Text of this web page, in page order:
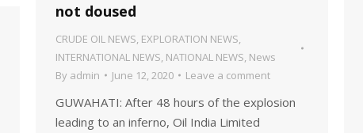
not doused
CRUDE OIL NEWS, EXPLORATION NEWS,
INTERNATIONAL NEWS, NATIONAL NEWS, News
By admin June 12, 2020 Leave a comment
GUWAHATI: After 48 hours of the explosion
leading to an inferno, Oil India Limited